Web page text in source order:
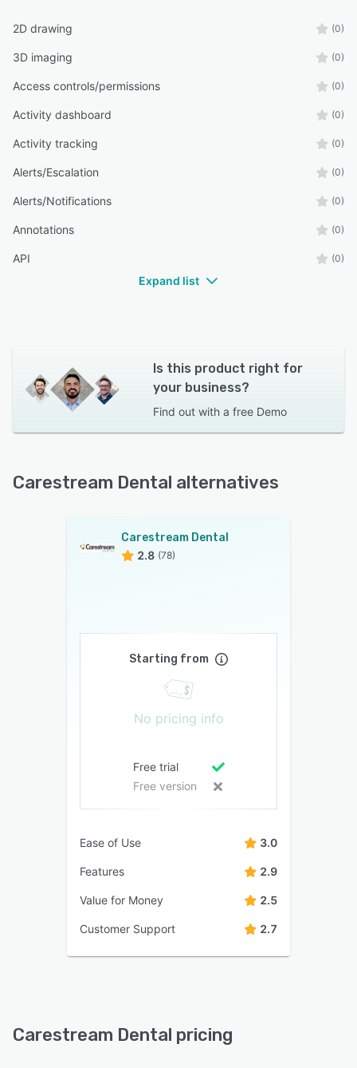
2D drawing (0)
3D imaging (0)
Access controls/permissions (0)
Activity dashboard (0)
Activity tracking (0)
Alerts/Escalation (0)
Alerts/Notifications (0)
Annotations (0)
API (0)
Expand list
Is this product right for
your business?
Find out with a free Demo
Carestream Dental alternatives
Carestream Dental
2.8 (78)
Starting from
No pricing info
Free trial
Free version
Ease of Use 3.0
Features 2.9
Value for Money 2.5
Customer Support 2.7
Carestream Dental pricing